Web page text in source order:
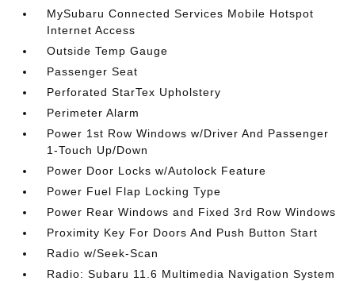
MySubaru Connected Services Mobile Hotspot
Internet Access
Outside Temp Gauge
Passenger Seat
Perforated StarTex Upholstery
Perimeter Alarm
Power 1st Row Windows w/Driver And Passenger
1-Touch Up/Down
Power Door Locks w/Autolock Feature
Power Fuel Flap Locking Type
Power Rear Windows and Fixed 3rd Row Windows
Proximity Key For Doors And Push Button Start
Radio w/Seek-Scan
Radio: Subaru 11.6 Multimedia Navigation System